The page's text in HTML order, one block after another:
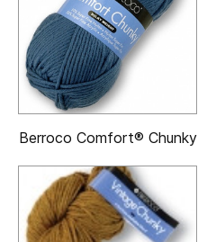
Berroco Comfort® Chunky